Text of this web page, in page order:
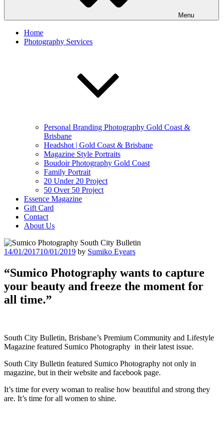
Menu
Home
Photography Services
Personal Branding Photography Gold Coast &
Brisbane
Headshot | Gold Coast & Brisbane
Magazine Style Portraits
Boudoir Photography Gold Coast
Family Portrait
20 Under 20 Project
50 Over 50 Project
Essence Magazine
Gift Card
Contact
About Us
Posted
14/01/201710/01/2019 by Sumiko Eyears
“Sumico Photography wants to capture
your beauty and freeze the moment for
all time.”
South City Bulletin, Brisbane’s Premium Community and Lifestyle
Magazine featured Sumico Photography in their latest issue.
South City Bulletin featured Sumico Photography not only in
magazine, but in their website and facebook page.
It’s time for every woman to realise how beautiful and strong they
are. It’s time for all women to shine.